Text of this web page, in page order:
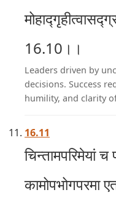
16.10।।
Leaders driven by
decisions. Success
humility, and clarity
16.11
चिन्तामपरिमेयां च
कामोपभोगपरमा